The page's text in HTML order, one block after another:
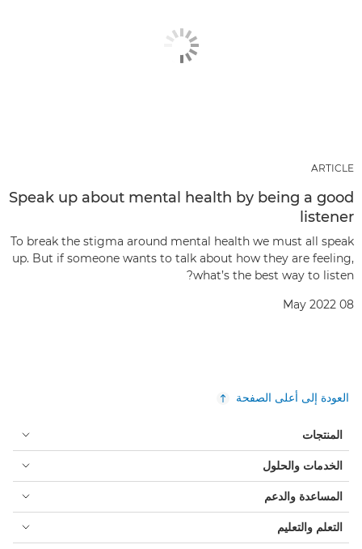
ARTICLE
Speak up about mental health by being a good
listener
To break the stigma around mental health we must all speak
up. But if someone wants to talk about how they are feeling,
what’s the best way to listen?
08 May 2022
العودة إلى أعلى الصفحة
المنتجات
الخدمات والحلول
المساعدة والدعم
التعلم والتعليم